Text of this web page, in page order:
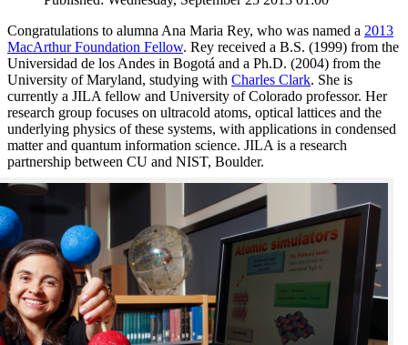
Congratulations to alumna Ana Maria Rey, who was named a 2013
MacArthur Foundation Fellow. Rey received a B.S. (1999) from the
Universidad de los Andes in Bogotá and a Ph.D. (2004) from the
University of Maryland, studying with Charles Clark. She is
currently a JILA fellow and University of Colorado professor. Her
research group focuses on ultracold atoms, optical lattices and the
underlying physics of these systems, with applications in condensed
matter and quantum information science. JILA is a research
partnership between CU and NIST, Boulder.